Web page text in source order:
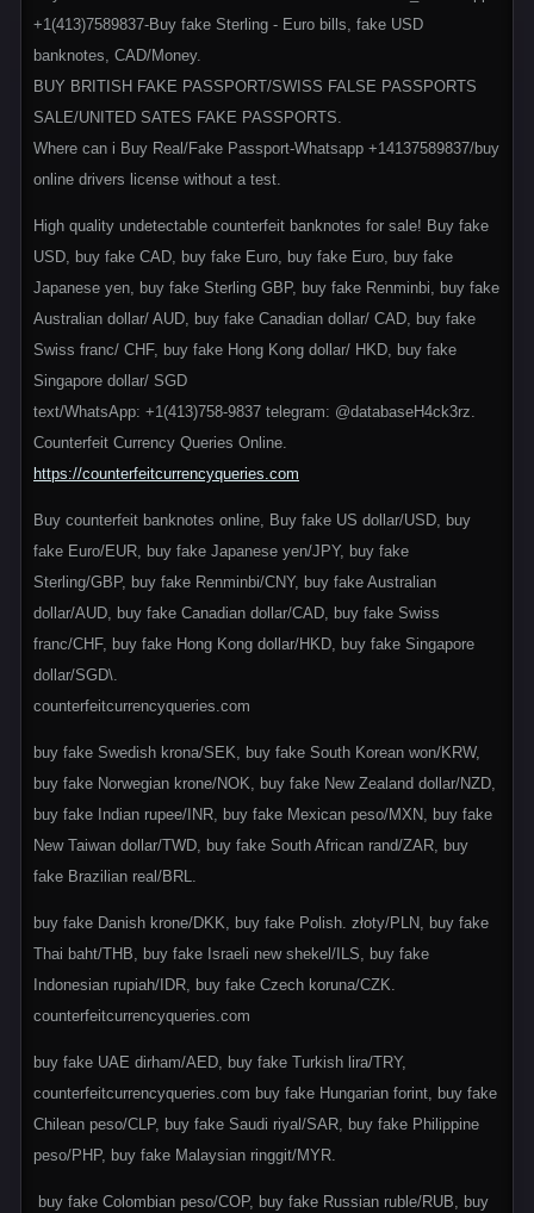
+1(413)7589837-Buy fake Sterling - Euro bills, fake USD
banknotes, CAD/Money.
BUY BRITISH FAKE PASSPORT/SWISS FALSE PASSPORTS
SALE/UNITED SATES FAKE PASSPORTS.
Where can i Buy Real/Fake Passport-Whatsapp +14137589837/buy
online drivers license without a test.
High quality undetectable counterfeit banknotes for sale! Buy fake
USD, buy fake CAD, buy fake Euro, buy fake Euro, buy fake
Japanese yen, buy fake Sterling GBP, buy fake Renminbi, buy fake
Australian dollar/ AUD, buy fake Canadian dollar/ CAD, buy fake
Swiss franc/ CHF, buy fake Hong Kong dollar/ HKD, buy fake
Singapore dollar/ SGD
text/WhatsApp: +1(413)758-9837 telegram: @databaseH4ck3rz.
Counterfeit Currency Queries Online.
https://counterfeitcurrencyqueries.com
Buy counterfeit banknotes online, Buy fake US dollar/USD, buy
fake Euro/EUR, buy fake Japanese yen/JPY, buy fake
Sterling/GBP, buy fake Renminbi/CNY, buy fake Australian
dollar/AUD, buy fake Canadian dollar/CAD, buy fake Swiss
franc/CHF, buy fake Hong Kong dollar/HKD, buy fake Singapore
dollar/SGD\.
counterfeitcurrencyqueries.com
buy fake Swedish krona/SEK, buy fake South Korean won/KRW,
buy fake Norwegian krone/NOK, buy fake New Zealand dollar/NZD,
buy fake Indian rupee/INR, buy fake Mexican peso/MXN, buy fake
New Taiwan dollar/TWD, buy fake South African rand/ZAR, buy
fake Brazilian real/BRL.
buy fake Danish krone/DKK, buy fake Polish. złoty/PLN, buy fake
Thai baht/THB, buy fake Israeli new shekel/ILS, buy fake
Indonesian rupiah/IDR, buy fake Czech koruna/CZK.
counterfeitcurrencyqueries.com
buy fake UAE dirham/AED, buy fake Turkish lira/TRY,
counterfeitcurrencyqueries.com buy fake Hungarian forint, buy fake
Chilean peso/CLP, buy fake Saudi riyal/SAR, buy fake Philippine
peso/PHP, buy fake Malaysian ringgit/MYR.
buy fake Colombian peso/COP, buy fake Russian ruble/RUB, buy